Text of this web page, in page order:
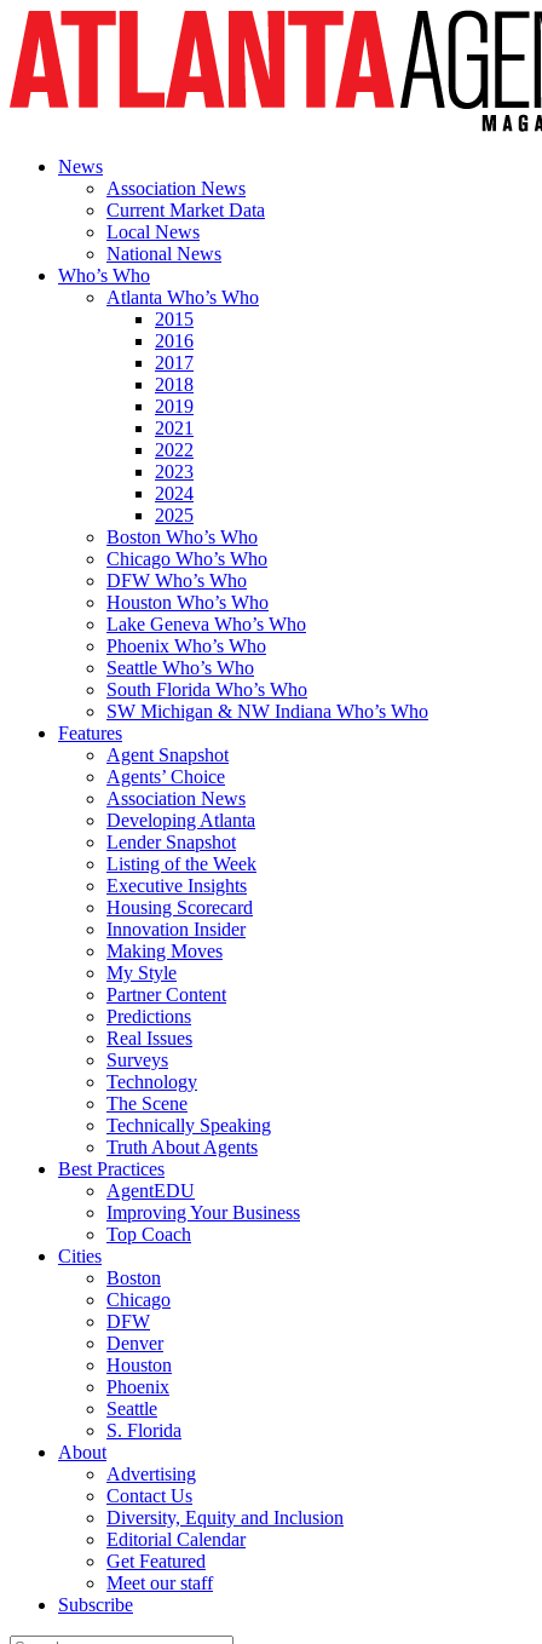
News
Association News
Current Market Data
Local News
National News
Who’s Who
Atlanta Who’s Who
2015
2016
2017
2018
2019
2021
2022
2023
2024
2025
Boston Who’s Who
Chicago Who’s Who
DFW Who’s Who
Houston Who’s Who
Lake Geneva Who’s Who
Phoenix Who’s Who
Seattle Who’s Who
South Florida Who’s Who
SW Michigan & NW Indiana Who’s Who
Features
Agent Snapshot
Agents’ Choice
Association News
Developing Atlanta
Lender Snapshot
Listing of the Week
Executive Insights
Housing Scorecard
Innovation Insider
Making Moves
My Style
Partner Content
Predictions
Real Issues
Surveys
Technology
The Scene
Technically Speaking
Truth About Agents
Best Practices
AgentEDU
Improving Your Business
Top Coach
Cities
Boston
Chicago
DFW
Denver
Houston
Phoenix
Seattle
S. Florida
About
Advertising
Contact Us
Diversity, Equity and Inclusion
Editorial Calendar
Get Featured
Meet our staff
Subscribe